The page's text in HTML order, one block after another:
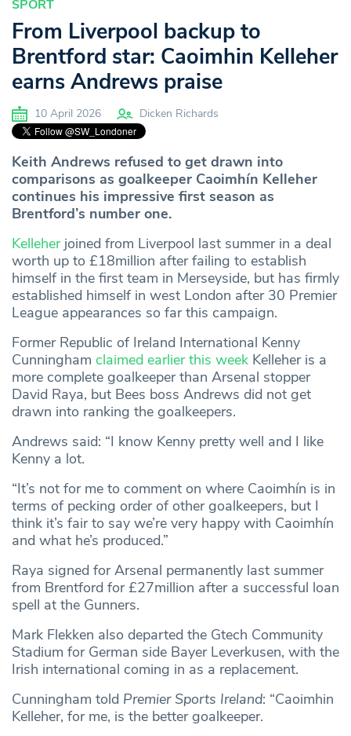
SPORT
From Liverpool backup to
Brentford star: Caoimhin Kelleher
earns Andrews praise
10 April 2026 Dicken Richards
Keith Andrews refused to get drawn into
comparisons as goalkeeper Caoimhín Kelleher
continues his impressive first season as
Brentford’s number one.
Kelleherjoined from Liverpool last summer in a deal
worth up to £18million after failing to establish
himself in the first team in Merseyside, but has firmly
established himself in west London after 30 Premier
League appearances so far this campaign.
Former Republic of Ireland International Kenny
Cunningham claimed earlier this week Kelleher is a
more complete goalkeeper than Arsenal stopper
David Raya, but Bees boss Andrews did not get
drawn into ranking the goalkeepers.
Andrews said: “I know Kenny pretty well and I like
Kenny a lot.
“It’s not for me to comment on where Caoimhín is in
terms of pecking order of other goalkeepers, but I
think it’s fair to say we’re very happy with Caoimhín
and what he’s produced.”
Raya signed for Arsenal permanently last summer
from Brentford for £27million after a successful loan
spell at the Gunners.
Mark Flekken also departed the Gtech Community
Stadium for German side Bayer Leverkusen, with the
Irish international coming in as a replacement.
Cunningham told Premier Sports Ireland: “Caoimhin
Kelleher, for me, is the better goalkeeper.